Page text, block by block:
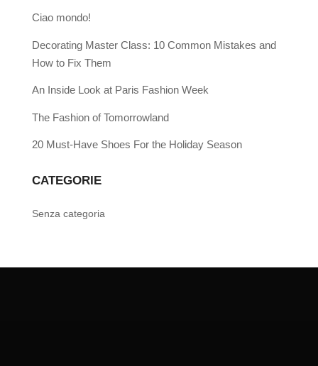
Ciao mondo!
Decorating Master Class: 10 Common Mistakes and
How to Fix Them
An Inside Look at Paris Fashion Week
The Fashion of Tomorrowland
20 Must-Have Shoes For the Holiday Season
CATEGORIE
Senza categoria